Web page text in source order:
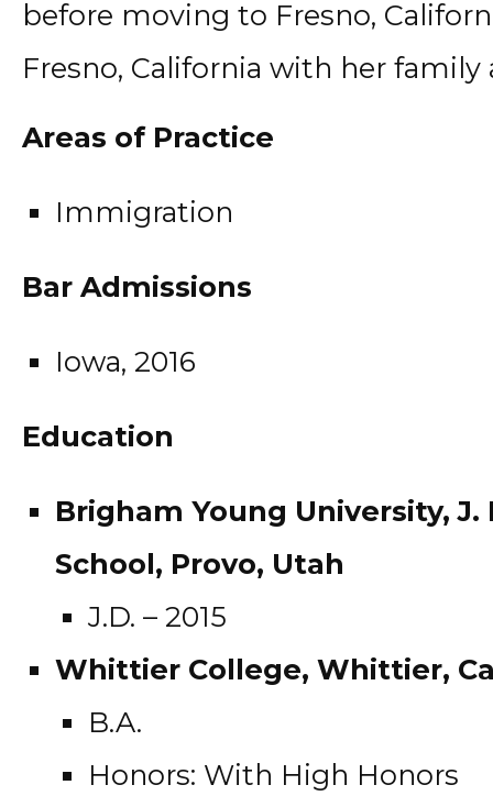
before moving to Fresno,
Fresno, California with her family
Areas of Practice
Immigration
Bar Admissions
Iowa, 2016
Education
Brigham Young University, J.
School, Provo, Utah
J.D. – 2015
Whittier College, Whittier,
B.A.
Honors: With High Honors